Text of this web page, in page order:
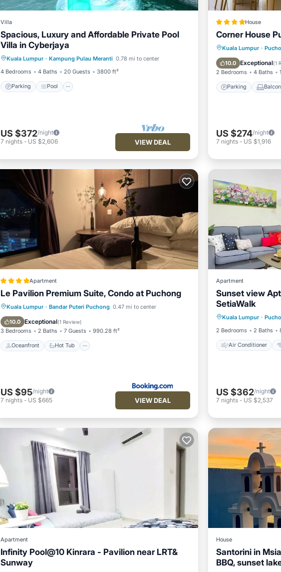
Villa
Spacious, Luxury and Affordable Private Pool
Villa in Cyberjaya
Kuala Lumpur · Kampung Pulau Meranti 0.78 mi to center
4 Bedrooms
4 Baths 20 Guests 3800 ft²
Parking Pool
Parking
Kitchen
US $372/night
7 nights - US $2,606 VIEW DEAL
House
Corner House
Kuala Lumpur ·
10.0 Exceptional(1
2 Bedrooms 4 Baths
Parking
Parking
Air
US $274/night
7 nights - US $1,916
Apartment
Le Pavilion Premium Suite, Condo at Puchong
Kuala Lumpur · Bandar Puteri Puchong 0.47 mi to center
10.0 Exceptional(1 Review)
3 Bedrooms 2 Baths 7 Guests 990.28 ft²
Oceanfront Hot Tub
Oceanfront Hot Tub
Parking
Pool
US $95/night
7 nights - US $665 VIEW DEAL
Apartment
Sunset view
SetiaWalk
Kuala Lumpur ·
2 Bedrooms
2 Baths
Air Conditioner
Air
Child
US $362/night
7 nights - US $2,537
Apartment
Infinity Pool@10 Kinrara - Pavilion near LRT&
Sunway
House
Santorini in
BBQ, sunset
Hot Tub